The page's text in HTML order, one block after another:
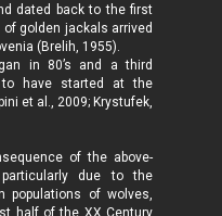
dated back to the first
of golden jackals arrived
(Brelih, 1955).
in 80’s and a third
to have started at the
et al., 2009; Krystufek,
of the above-
due to the
populations of wolves,
half of the XX Century